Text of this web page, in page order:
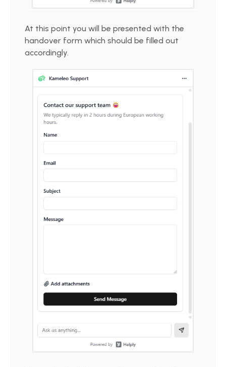
At this point you will be presented with the
handover form which should be filled out
accordingly.